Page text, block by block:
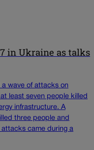
in Ukraine as talks
a wave of attacks on
least seven people killed
infrastructure. A
three people and
came during a